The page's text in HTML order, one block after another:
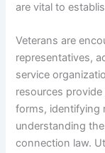
are vital to
Veterans are
representatives,
service
resources
forms, identifying
understanding
connection law.